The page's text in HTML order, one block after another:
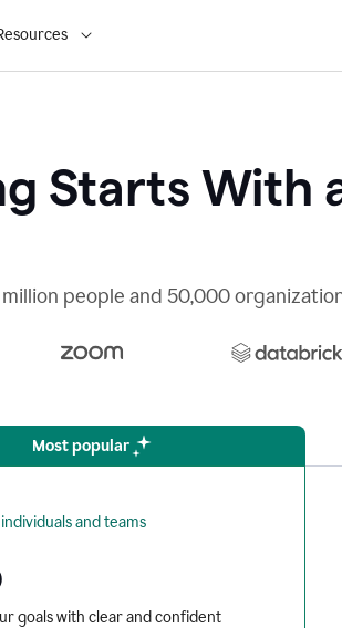
Starts With
people and 50,000
Most popular
and teams
goals with clear and confident